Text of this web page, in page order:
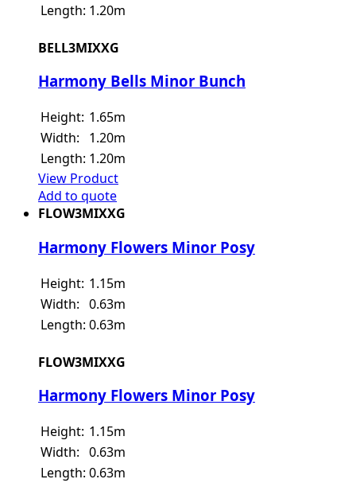
Length: 1.20m
BELL3MIXXG
Harmony Bells Minor Bunch
Height: 1.65m
Width:
1.20m
Length: 1.20m
View Product
Add to quote
FLOW3MIXXG
Harmony Flowers Minor Posy
Height: 1.15m
Width: 0.63m
Length: 0.63m
FLOW3MIXXG
Harmony Flowers Minor Posy
Height: 1.15m
Width: 0.63m
Length: 0.63m